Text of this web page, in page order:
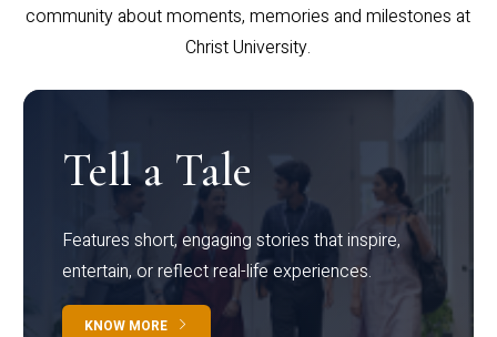
community about moments, memories and milestones at
Christ University.
Tell a Tale
Features short, engaging stories that inspire,
entertain, or reflect real-life experiences.
KNOW MORE